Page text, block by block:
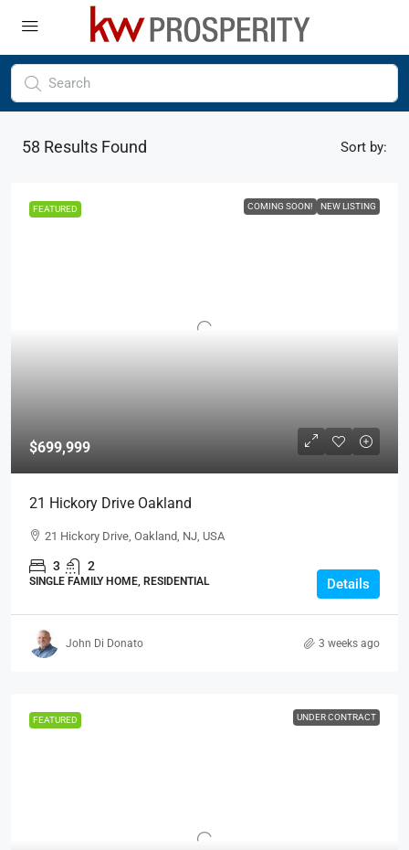
58 Results Found Sort by:
FEATURED COMING SOON! NEW LISTING
$699,999
21 Hickory Drive Oakland
21 Hickory Drive, Oakland, NJ, USA
3 2
SINGLE FAMILY HOME, RESIDENTIAL Details
John Di Donato 3 weeks ago
FEATURED UNDER CONTRACT